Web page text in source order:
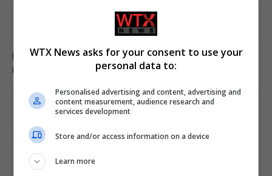
Belarus labels Euronews as extremist media,
restricting access nationwide
WTX News asks for your consent to use your
personal data to:
Personalised advertising and content, advertising and
content measurement, audience research and
services development
Store and/or access information on a device
Learn more